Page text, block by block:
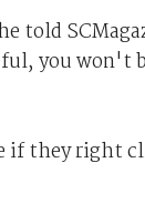
told
you won't
if they right